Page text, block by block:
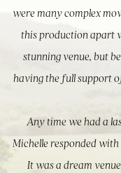
were many complex
this production apart
stunning venue, but
having the full support
Any time we had a
Michelle responded
It was a dream